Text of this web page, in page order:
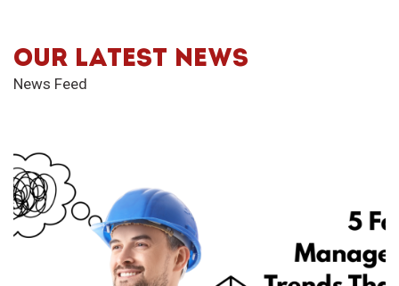
OUR LATEST NEWS
News Feed